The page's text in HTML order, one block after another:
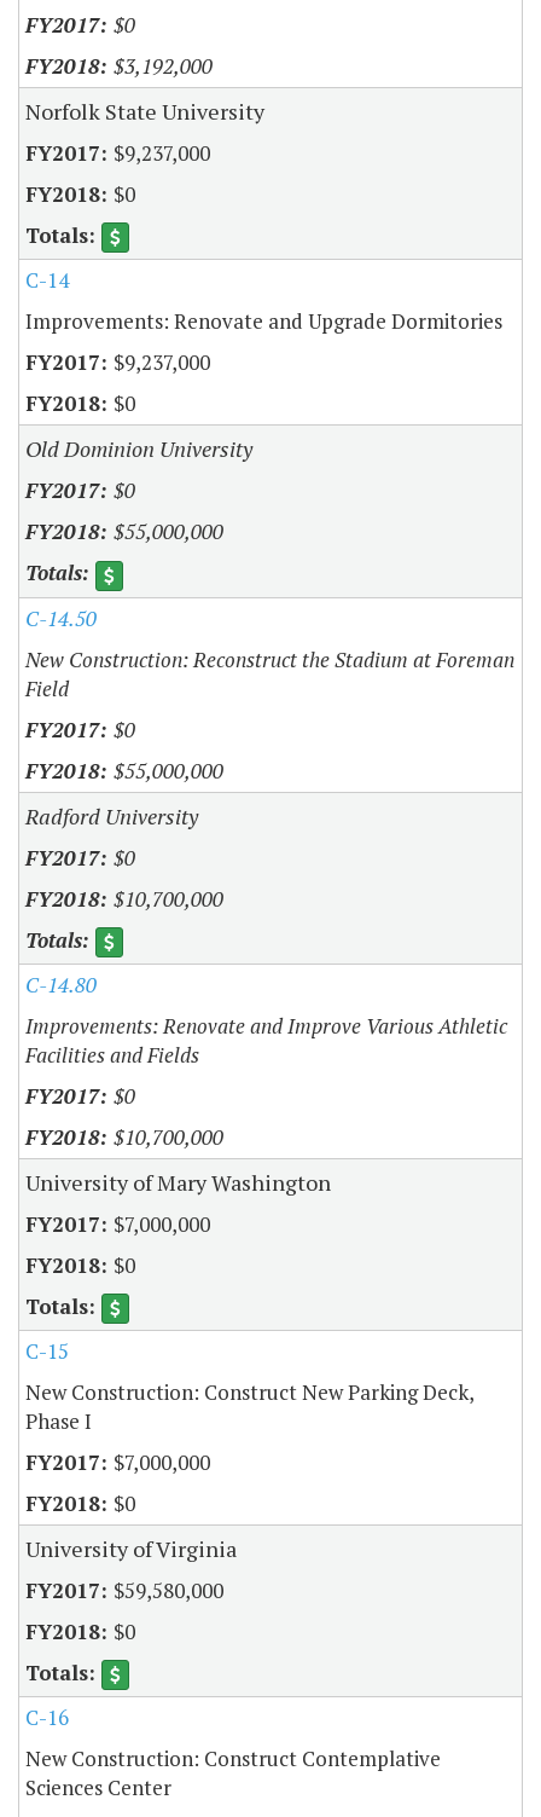
$0
$3,192,000
Norfolk State University
$9,237,000
$0
C-14
Improvements: Renovate and Upgrade Dormitories
$9,237,000
$0
Old Dominion University
$0
$55,000,000
C-14.50
New Construction: Reconstruct the Stadium at Foreman
Field
$0
$55,000,000
Radford University
$0
$10,700,000
C-14.80
Improvements: Renovate and Improve Various Athletic
Facilities and Fields
$0
$10,700,000
University of Mary Washington
$7,000,000
$0
C-15
New Construction: Construct New Parking Deck,
Phase I
$7,000,000
$0
University of Virginia
$59,580,000
$0
C-16
New Construction: Construct Contemplative
Sciences Center